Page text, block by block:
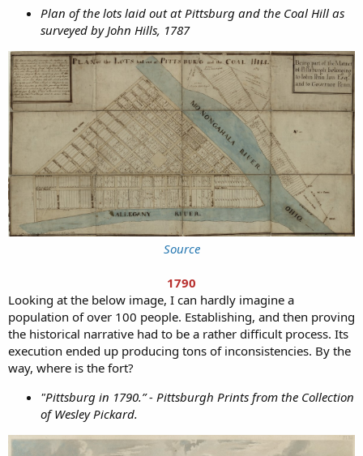
Plan of the lots laid out at Pittsburg and the Coal Hill as
surveyed by John Hills, 1787
Source
1790
Looking at the below image, I can hardly imagine a
population of over 100 people. Establishing, and then proving
the historical narrative had to be a rather difficult process. Its
execution ended up producing tons of inconsistencies. By the
way, where is the fort?
"Pittsburg in 1790.” - Pittsburgh Prints from the Collection
of Wesley Pickard.